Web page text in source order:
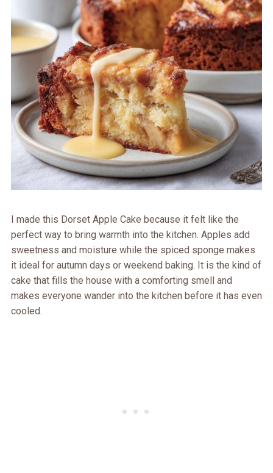
I made this Dorset Apple Cake because it felt like the
perfect way to bring warmth into the kitchen. Apples add
sweetness and moisture while the spiced sponge makes
it ideal for autumn days or weekend baking. It is the kind of
cake that fills the house with a comforting smell and
makes everyone wander into the kitchen before it has even
cooled.